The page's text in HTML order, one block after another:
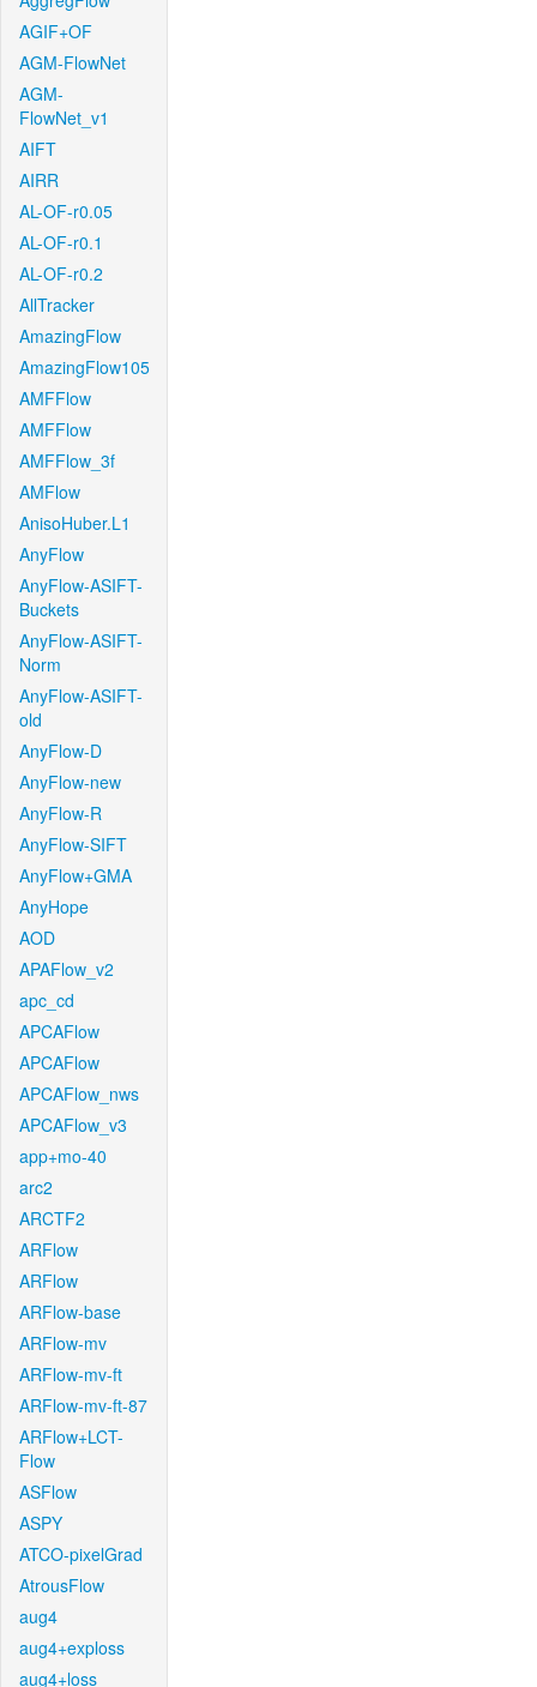
AGIF+OF
AGM-FlowNet
AGM-
FlowNet_v1
AIFT
AIRR
AL-OF-r0.05
AL-OF-r0.1
AL-OF-r0.2
AllTracker
AmazingFlow
AmazingFlow105
AMFFlow
AMFFlow
AMFFlow_3f
AMFlow
AnisoHuber.L1
AnyFlow
AnyFlow-ASIFT-
Buckets
AnyFlow-ASIFT-
Norm
AnyFlow-ASIFT-
old
AnyFlow-D
AnyFlow-new
AnyFlow-R
AnyFlow-SIFT
AnyFlow+GMA
AnyHope
AOD
APAFlow_v2
apc_cd
APCAFlow
APCAFlow
APCAFlow_nws
APCAFlow_v3
app+mo-40
arc2
ARCTF2
ARFlow
ARFlow
ARFlow-base
ARFlow-mv
ARFlow-mv-ft
ARFlow-mv-ft-87
ARFlow+LCT-
Flow
ASFlow
ASPY
ATCO-pixelGrad
AtrousFlow
aug4
aug4+exploss
aug4+loss